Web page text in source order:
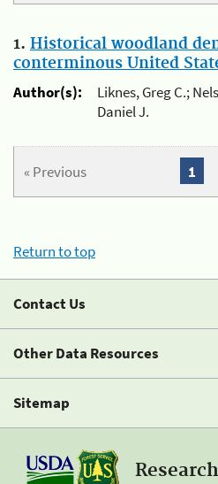
1. Historical woodland
conterminous United
Author(s):
Liknes, Greg C.;
Daniel J.
« Previous 1
Return to top
Contact Us
Other Data Resources
Sitemap